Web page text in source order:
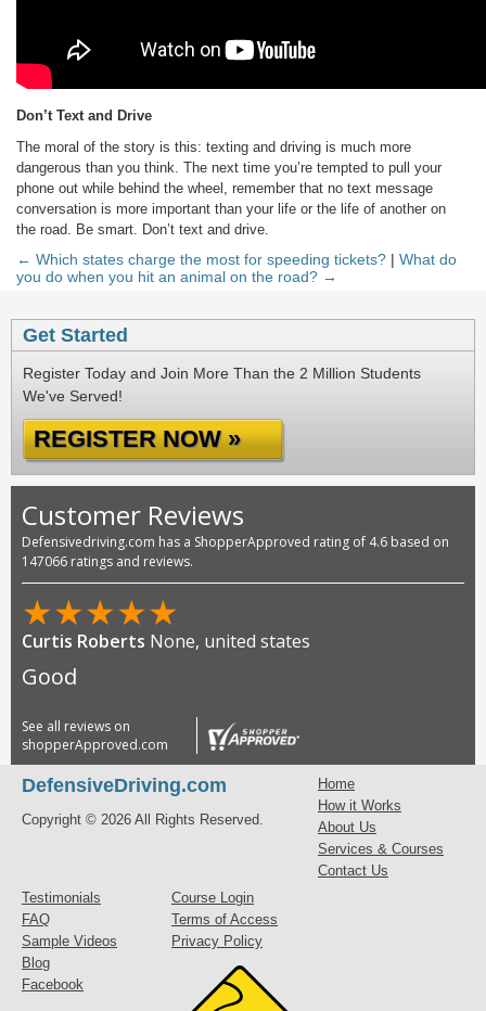
Don’t Text and Drive
The moral of the story is this: texting and driving is much more
dangerous than you think. The next time you’re tempted to pull your
phone out while behind the wheel, remember that no text message
conversation is more important than your life or the life of another on
the road. Be smart. Don’t text and drive.
← Which states charge the most for speeding tickets? | What do
you do when you hit an animal on the road? →
Get Started
Register Today and Join More Than the 2 Million Students
We've Served!
REGISTER NOW »
Customer Reviews
Defensivedriving.com has a ShopperApproved rating of 4.6 based on
147066 ratings and reviews.
★★★★★
Curtis Roberts None, united states
Good
See all reviews on
shopperApproved.com
DefensiveDriving.com
Copyright © 2026 All Rights Reserved.
Home
How it Works
About Us
Services & Courses
Contact Us
Testimonials
FAQ
Sample Videos
Blog
Facebook
Course Login
Terms of Access
Privacy Policy